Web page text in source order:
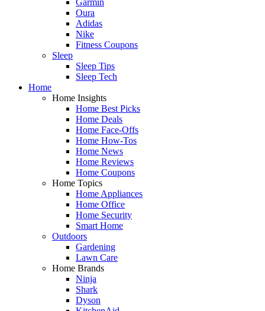
Oura
Adidas
Nike
Fitness Coupons
Sleep
Sleep Tips
Sleep Tech
Home
Home Insights
Home Best Picks
Home Deals
Home Face-Offs
Home How-Tos
Home News
Home Reviews
Home Coupons
Home Topics
Home Appliances
Home Office
Home Security
Smart Home
Outdoors
Gardening
Lawn Care
Home Brands
Ninja
Shark
Dyson